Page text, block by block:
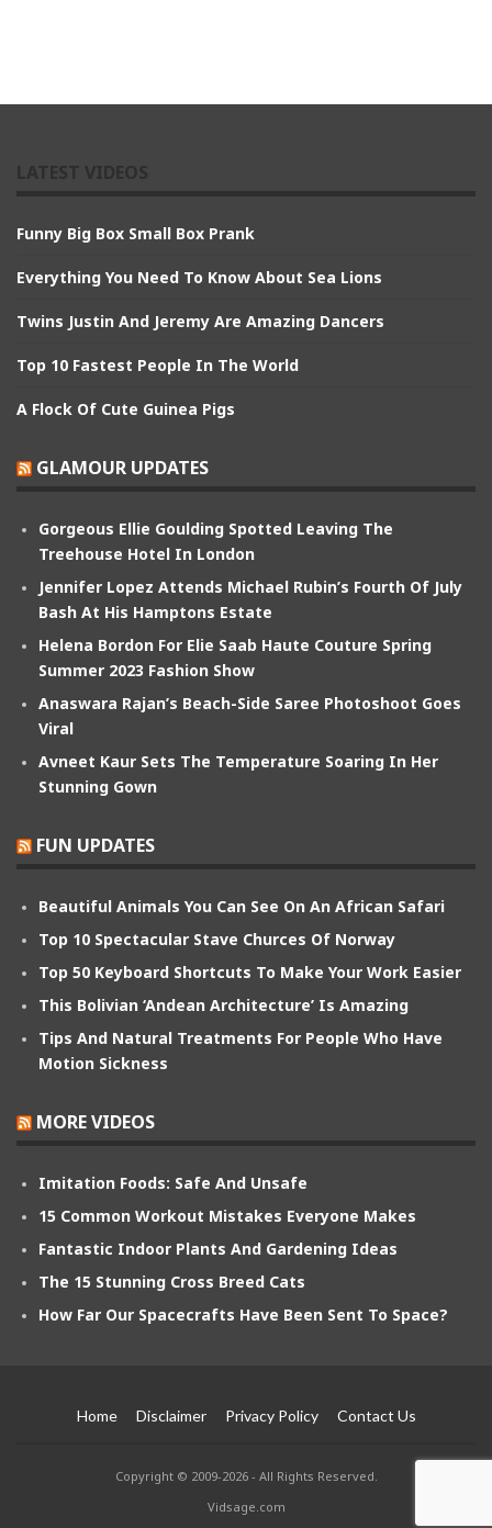
Funny Big Box Small Box Prank
Everything You Need To Know About Sea Lions
Twins Justin And Jeremy Are Amazing Dancers
Top 10 Fastest People In The World
A Flock Of Cute Guinea Pigs
GLAMOUR UPDATES
Gorgeous Ellie Goulding Spotted Leaving The
Treehouse Hotel In London
Jennifer Lopez Attends Michael Rubin’s Fourth Of July
Bash At His Hamptons Estate
Helena Bordon For Elie Saab Haute Couture Spring
Summer 2023 Fashion Show
Anaswara Rajan’s Beach-Side Saree Photoshoot Goes
Viral
Avneet Kaur Sets The Temperature Soaring In Her
Stunning Gown
FUN UPDATES
Beautiful Animals You Can See On An African Safari
Top 10 Spectacular Stave Churces Of Norway
Top 50 Keyboard Shortcuts To Make Your Work Easier
This Bolivian ‘Andean Architecture’ Is Amazing
Tips And Natural Treatments For People Who Have
Motion Sickness
MORE VIDEOS
Imitation Foods: Safe And Unsafe
15 Common Workout Mistakes Everyone Makes
Fantastic Indoor Plants And Gardening Ideas
The 15 Stunning Cross Breed Cats
How Far Our Spacecrafts Have Been Sent To Space?
Home Disclaimer Privacy Policy Contact Us
Copyright © 2009-2026 - All Rights Reserved.
Vidsage.com